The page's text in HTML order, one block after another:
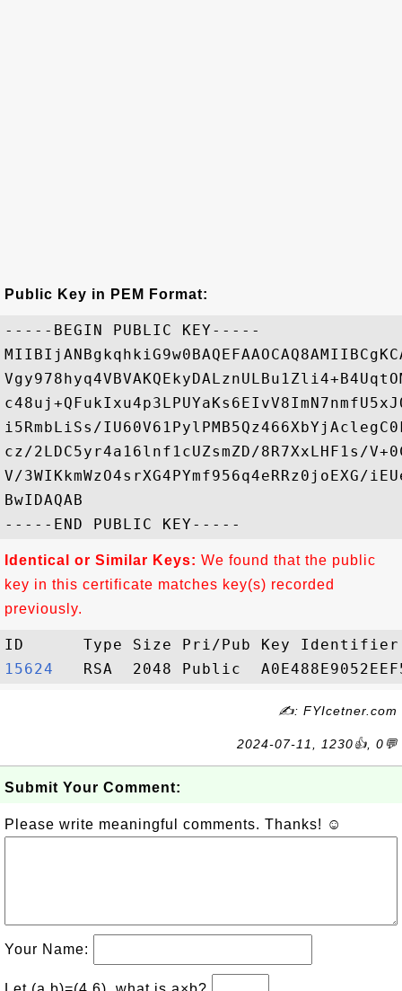
Public Key in PEM Format:
-----BEGIN PUBLIC KEY-----
i5RmbLiSs/
cz/2LDC5yr4a16lnf1cUZsmZD/8R7XxLHF1s/
V/3WIKkmWzO4srXG4PYmf956q4eRRz0joEXG/
BwIDAQAB
Identical or Similar Keys: We found that the public
key in this certificate matches key(s) recorded
previously.
15624
✍: FYIcetner.com
2024-07-11, 1230👍, 0💬
Submit Your Comment:
Please write meaningful comments. Thanks! ☺
Your Name: